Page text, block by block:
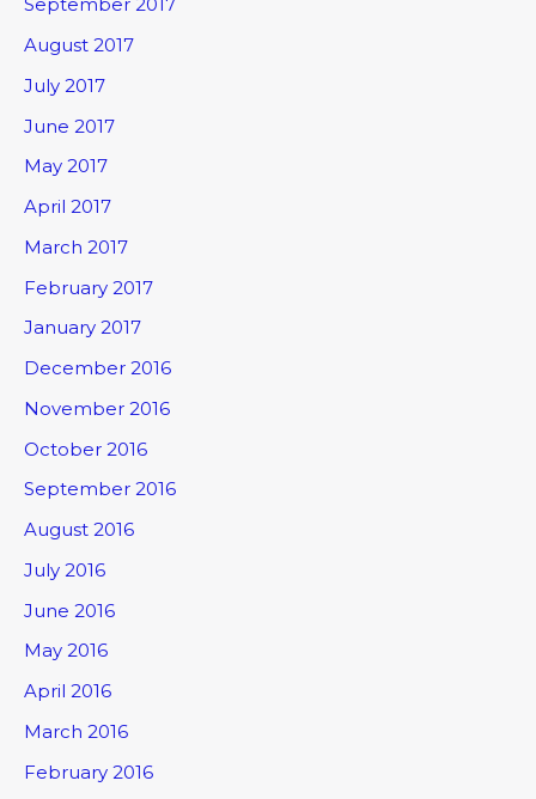
September 2017
August 2017
July 2017
June 2017
May 2017
April 2017
March 2017
February 2017
January 2017
December 2016
November 2016
October 2016
September 2016
August 2016
July 2016
June 2016
May 2016
April 2016
March 2016
February 2016